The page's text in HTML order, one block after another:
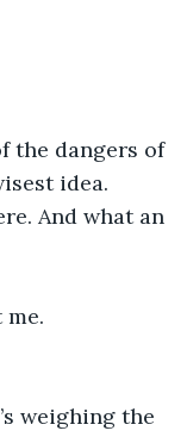
the dangers of
idea.
And what an
weighing the